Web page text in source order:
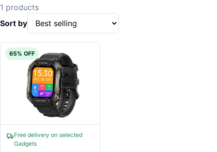
1 products
Sort by
65% OFF
Free delivery on selected
Gadgets